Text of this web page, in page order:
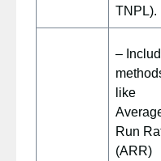
TNPL).
–
like
Run
(ARR)